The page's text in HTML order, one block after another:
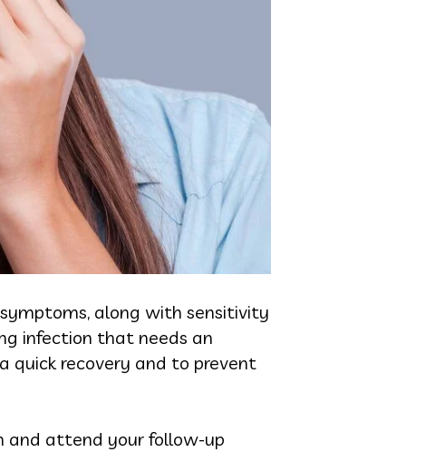
along with sensitivity
infection that needs an
quick recovery and to prevent
and attend your follow-up